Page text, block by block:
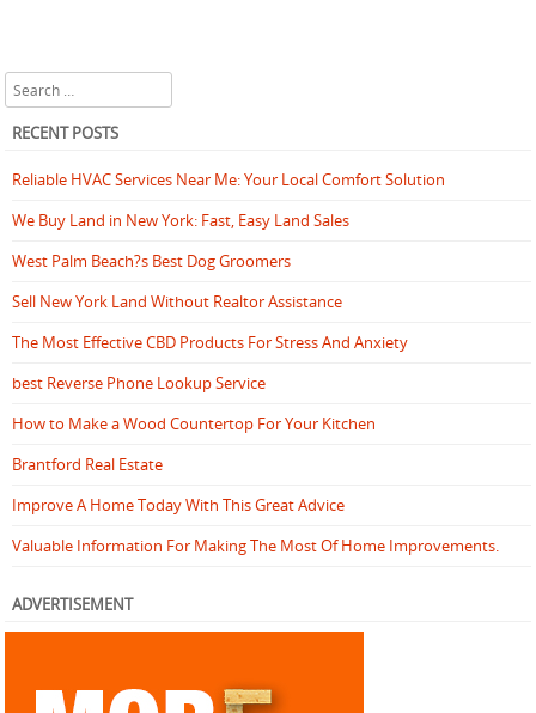
Search
RECENT POSTS
Reliable HVAC Services Near Me: Your Local Comfort Solution
We Buy Land in New York: Fast, Easy Land Sales
West Palm Beach?s Best Dog Groomers
Sell New York Land Without Realtor Assistance
The Most Effective CBD Products For Stress And Anxiety
best Reverse Phone Lookup Service
How to Make a Wood Countertop For Your Kitchen
Brantford Real Estate
Improve A Home Today With This Great Advice
Valuable Information For Making The Most Of Home Improvements.
ADVERTISEMENT